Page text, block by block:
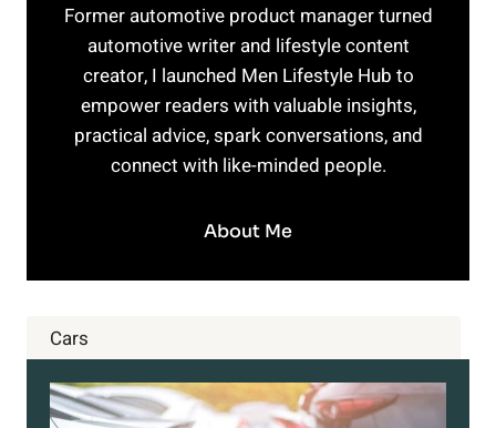
Former automotive product manager turned
automotive writer and lifestyle content
creator, I launched Men Lifestyle Hub to
empower readers with valuable insights,
practical advice, spark conversations, and
connect with like-minded people.
About Me
Cars